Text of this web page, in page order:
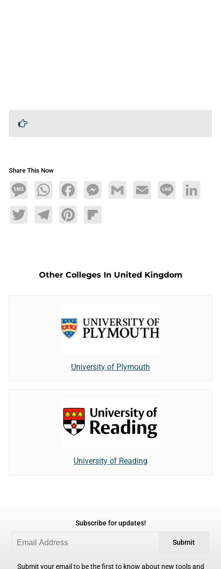
Share This Now
MessageWhatsAppFacebookMessengerGmail Email Line LinkedIn
TwitterTelegramPinterestFlipboard
Other Colleges In United Kingdom
University of Plymouth
University of Reading
Subscribe for updates!
Submit
Submit your email to be the first to know about new tools and